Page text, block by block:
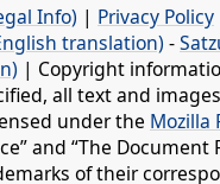
Info) | Privacy Policy
translation) -
| Copyright
all text and
under the Mozilla
and “The Document
of their